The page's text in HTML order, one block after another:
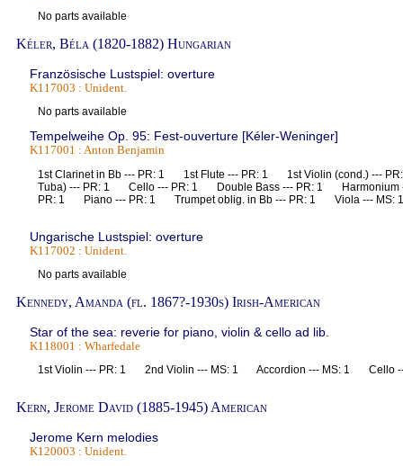
No parts available
Kéler, Béla (1820-1882) Hungarian
Französische Lustspiel: overture
K117003 : Unident.
No parts available
Tempelweihe Op. 95: Fest-ouverture [Kéler-Weninger]
K117001 : Anton Benjamin
1st Clarinet in Bb --- PR: 1 1st Flute --- PR: 1 1st Violin (cond.) ---
Tuba) --- PR: 1 Cello --- PR: 1 Double Bass --- PR: 1 Harmonium
PR: 1 Piano --- PR: 1 Trumpet oblig. in Bb --- PR: 1 Viola ---
Ungarische Lustspiel: overture
K117002 : Unident.
No parts available
Kennedy, Amanda (fl. 1867?-1930s) Irish-American
Star of the sea: reverie for piano, violin & cello ad lib.
K118001 : Wharfedale
1st Violin --- PR: 1 2nd Violin --- MS: 1 Accordion --- MS: 1 Cello
Kern, Jerome David (1885-1945) American
Jerome Kern melodies
K120003 : Unident.